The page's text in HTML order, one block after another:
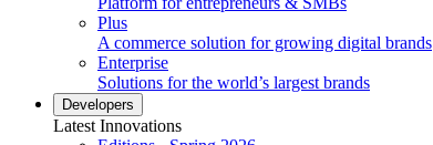
Plus
A commerce solution for growing digital brands
Enterprise
Solutions for the world’s largest brands
Developers
Latest Innovations